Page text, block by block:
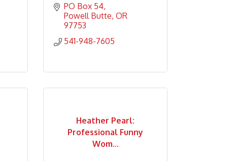
PO Box 54
Powell Butte OR
97753
541-948-7605
Heather Pearl:
Professional Funny
Wom...